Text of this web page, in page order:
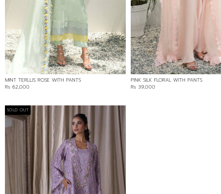
MINT TERLLIS ROSE WITH PANTS
Rs 62,000
PINK SILK FLORAL WITH PANTS
Rs 39,000
SOLD OUT